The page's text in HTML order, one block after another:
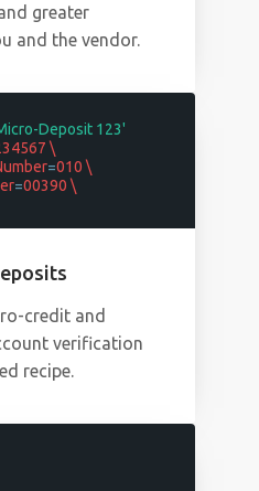
greater
and the vendor.
Deposit 123'
\
=010 \
=00390 \
credit and
verification
recipe.